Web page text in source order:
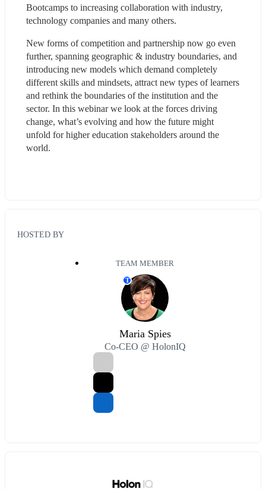
Bootcamps to increasing collaboration with industry,
technology companies and many others.
New forms of competition and partnership now go even
further, spanning geographic & industry boundaries, and
introducing new models which demand completely
different skills and mindsets, attract new types of learners
and rethink the boundaries of the institution and the
sector. In this webinar we look at the forces driving
change, what’s evolving and how the future might
unfold for higher education stakeholders around the
world.
HOSTED BY
TEAM MEMBER
T
Maria Spies
Co-CEO @ HolonIQ